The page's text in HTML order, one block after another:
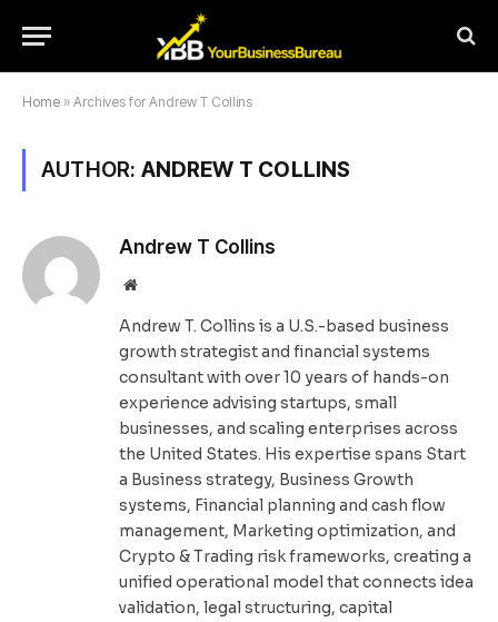
Home » Archives for Andrew T Collins
AUTHOR: ANDREW T COLLINS
Andrew T Collins
Website
Andrew T. Collins is a U.S.-based business
growth strategist and financial systems
consultant with over 10 years of hands-on
experience advising startups, small
businesses, and scaling enterprises across
the United States. His expertise spans Start
a Business strategy, Business Growth
systems, Financial planning and cash flow
management, Marketing optimization, and
Crypto & Trading risk frameworks, creating a
unified operational model that connects idea
validation, legal structuring, capital